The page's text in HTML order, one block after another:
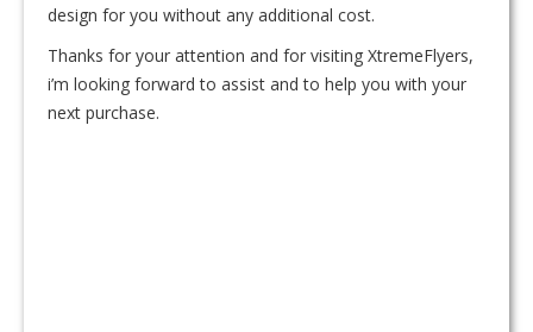
design for you without any additional cost.
Thanks for your attention and for visiting XtremeFlyers,
i’m looking forward to assist and to help you with your
next purchase.